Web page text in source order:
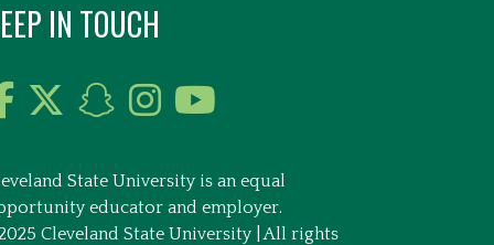
IN TOUCH
State University is an equal
educator and employer.
Cleveland State University | All rights